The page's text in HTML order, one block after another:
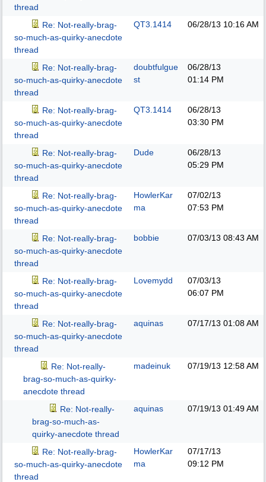
thread
Re: Not-really-brag-
so-much-as-quirky-anecdote
thread
QT3.1414 06/28/13 10:16 AM
Re: Not-really-brag-
so-much-as-quirky-anecdote
thread
doubtfulgue
st
06/28/13
01:14 PM
Re: Not-really-brag-
so-much-as-quirky-anecdote
thread
QT3.1414
06/28/13
03:30 PM
Re: Not-really-brag-
so-much-as-quirky-anecdote
thread
Dude
06/28/13
05:29 PM
Re: Not-really-brag-
so-much-as-quirky-anecdote
thread
HowlerKar
ma
07/02/13
07:53 PM
Re: Not-really-brag-
so-much-as-quirky-anecdote
thread
bobbie 07/03/13 08:43 AM
Re: Not-really-brag-
so-much-as-quirky-anecdote
thread
Lovemydd
07/03/13
06:07 PM
Re: Not-really-brag-
so-much-as-quirky-anecdote
thread
aquinas 07/17/13 01:08 AM
Re: Not-really-
brag-so-much-as-quirky-
anecdote thread
madeinuk 07/19/13 12:58 AM
Re: Not-really-
brag-so-much-as-
quirky-anecdote thread
aquinas 07/19/13 01:49 AM
Re: Not-really-brag-
so-much-as-quirky-anecdote
thread
HowlerKar
ma
07/17/13
09:12 PM